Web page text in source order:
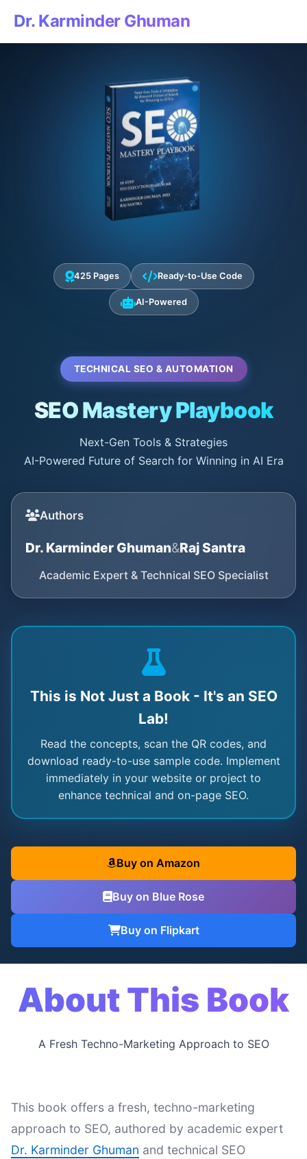
Dr. Karminder Ghuman
425 Pages Ready-to-Use Code
AI-Powered
TECHNICAL SEO & AUTOMATION
SEO Mastery Playbook
Next-Gen Tools & Strategies
AI-Powered Future of Search for Winning in AI Era
Authors
Dr. Karminder Ghuman&Raj Santra
Academic Expert & Technical SEO Specialist
This is Not Just a Book - It's an SEO
Lab!
Read the concepts, scan the QR codes, and
download ready-to-use sample code. Implement
immediately in your website or project to
enhance technical and on-page SEO.
Buy on Amazon
Buy on Blue Rose
Buy on Flipkart
About This Book
A Fresh Techno-Marketing Approach to SEO
This book offers a fresh, techno-marketing
approach to SEO, authored by academic expert
Dr. Karminder Ghuman and technical SEO